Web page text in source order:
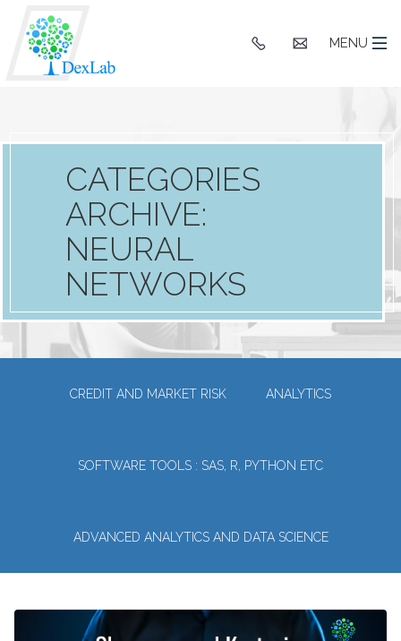
MENU
CATEGORIES
ARCHIVE:
NEURAL
NETWORKS
CREDIT AND MARKET RISK ANALYTICS
SOFTWARE TOOLS : SAS, R, PYTHON ETC
ADVANCED ANALYTICS AND DATA SCIENCE